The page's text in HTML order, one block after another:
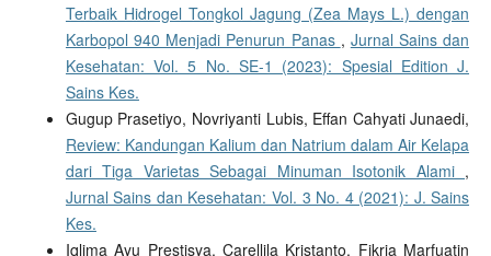
Terbaik Hidrogel Tongkol Jagung (Zea Mays L.) dengan
Karbopol 940 Menjadi Penurun Panas , Jurnal Sains dan
Kesehatan: Vol. 5 No. SE-1 (2023): Spesial Edition J.
Sains Kes.
Gugup Prasetiyo, Novriyanti Lubis, Effan Cahyati Junaedi,
Review: Kandungan Kalium dan Natrium dalam Air Kelapa
dari Tiga Varietas Sebagai Minuman Isotonik Alami ,
Jurnal Sains dan Kesehatan: Vol. 3 No. 4 (2021): J. Sains
Kes.
Iqlima Ayu Prestisya, Carellila Kristanto, Fikria Marfuatin